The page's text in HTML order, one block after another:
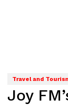
Travel and
Joy